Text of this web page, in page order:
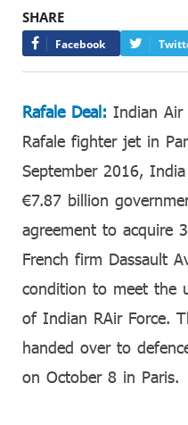
SHARE
Facebook
Rafale Deal: Indian Air
Rafale fighter jet in
September 2016,
€7.87 billion
agreement to acquire
French firm Dassault
condition to meet the
of Indian RAir Force.
handed over to
on October 8 in Paris.